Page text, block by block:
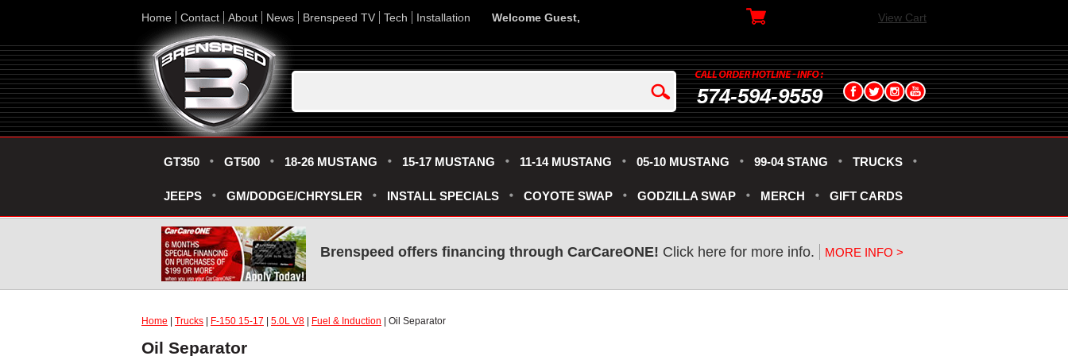
Home Contact About News Brenspeed TV Tech Installation Welcome Guest, View Cart
574-594-9559
GT350 GT500 18-26 MUSTANG 15-17 MUSTANG 11-14 MUSTANG 05-10 MUSTANG 99-04 STANG TRUCKS
JEEPS GM/DODGE/CHRYSLER INSTALL SPECIALS COYOTE SWAP GODZILLA SWAP MERCH GIFT CARDS
Brenspeed offers financing through CarCareONE! Click here for more info. MORE INFO >
Home Trucks F-150 15-17 5.0L V8 Fuel & Induction | Oil Separator
Oil Separator